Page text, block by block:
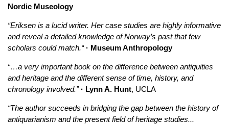
Nordic Museology
“Eriksen is a lucid writer. Her case studies are highly informative
and reveal a detailed knowledge of Norway’s past that few
scholars could match.“ · Museum Anthropology
“…a very important book on the difference between antiquities
and heritage and the different sense of time, history, and
chronology involved.” · Lynn A. Hunt, UCLA
“The author succeeds in bridging the gap between the history of
antiquarianism and the present field of heritage studies...